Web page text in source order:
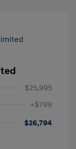
$25,995
+$799
$26,794